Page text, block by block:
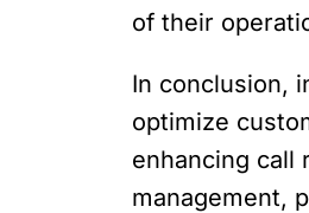
of their
In conclusion,
optimize
enhancing call
management,